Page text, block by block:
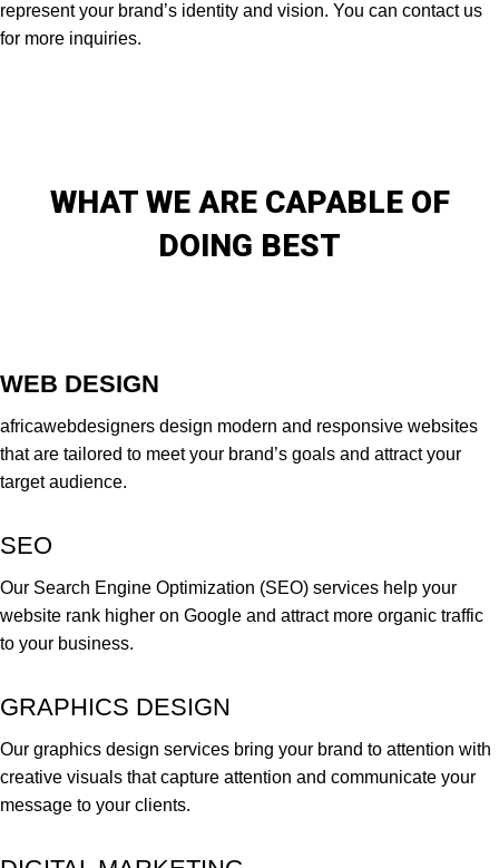
represent your brand’s identity and vision. You can contact us
for more inquiries.
WHAT WE ARE CAPABLE OF
DOING BEST
WEB DESIGN
africawebdesigners design modern and responsive websites
that are tailored to meet your brand’s goals and attract your
target audience.
SEO
Our Search Engine Optimization (SEO) services help your
website rank higher on Google and attract more organic traffic
to your business.
GRAPHICS DESIGN
Our graphics design services bring your brand to attention with
creative visuals that capture attention and communicate your
message to your clients.